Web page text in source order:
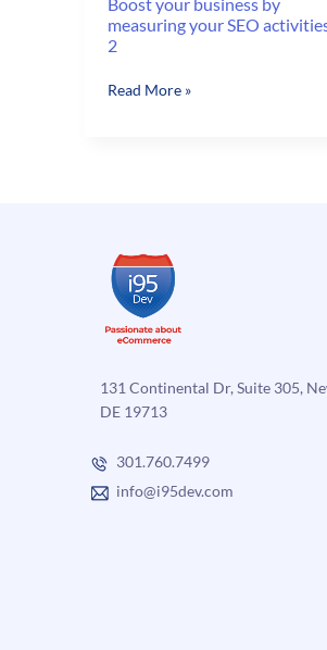
measuring your SEO
2
Boost
activities
–
Read More »
131 Continental Dr, Suite 305,
DE 19713
301.760.7499
info@i95dev.com